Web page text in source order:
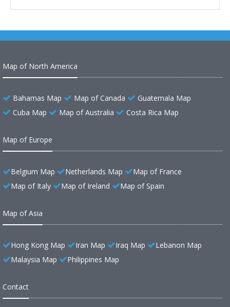
Map of North America
Bahamas Map Map of Canada
Guatemala Map
Cuba Map
Map of Australia Costa Rica Map
Map of Europe
Belgium Map Netherlands Map
Map of France
Map of Italy
Map of Ireland Map of Spain
Map of Asia
Hong Kong Map Iran Map Iraq Map
Lebanon Map
Malaysia Map
Philippines Map
Contact